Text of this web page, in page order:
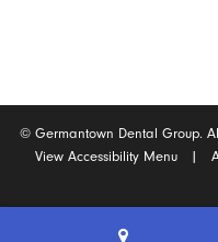
© Germantown Dental Group.
View Accessibility Menu|